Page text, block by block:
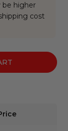
be higher
cost